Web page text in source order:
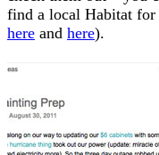
find a local Habitat
here and here).